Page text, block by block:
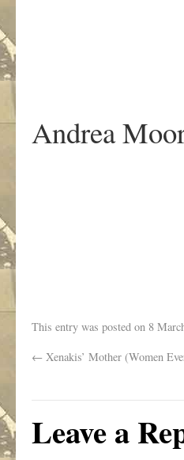
Andrea
This entry was posted on 8
← Xenakis’ Mother (Women
Leave a